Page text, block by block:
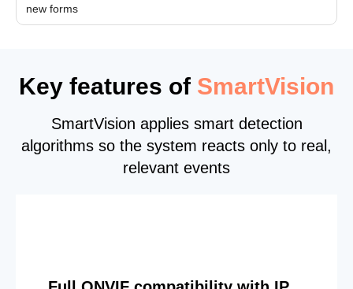
new forms
Key features of SmartVision
SmartVision applies smart detection
algorithms so the system reacts only to real,
relevant events